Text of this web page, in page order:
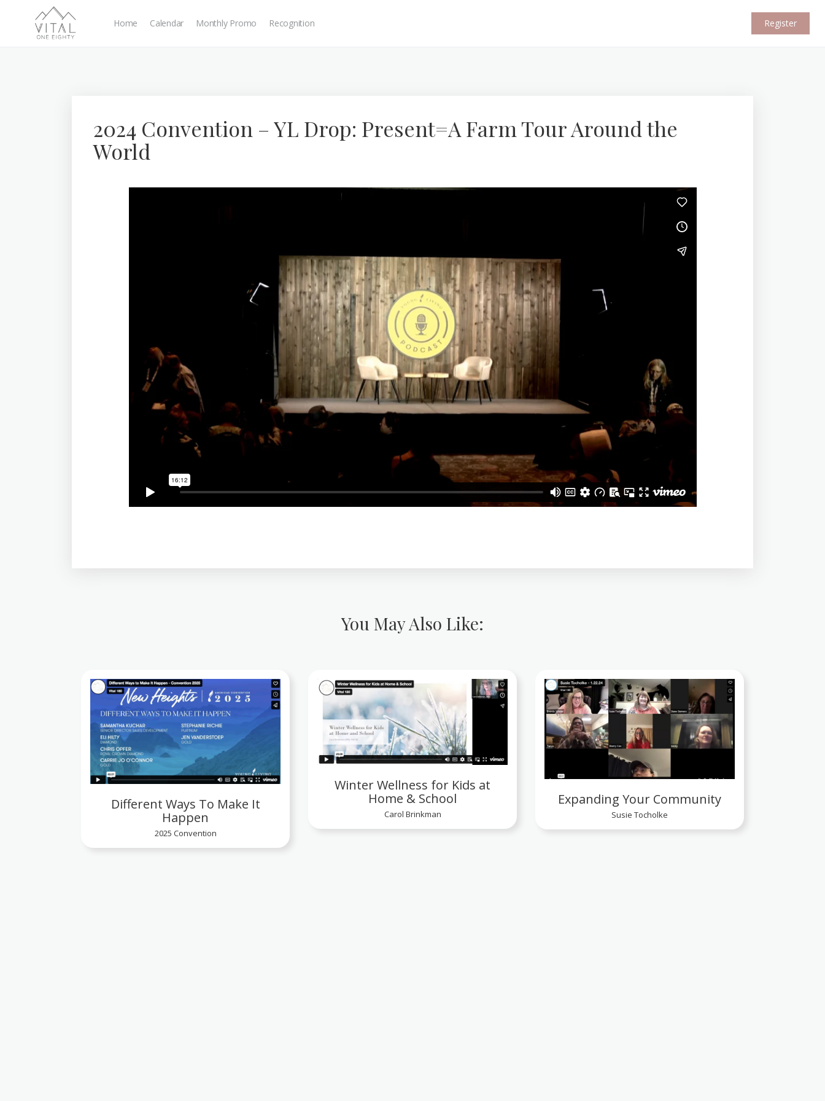
Home Calendar Monthly Promo Recognition Register
2024 Convention – YL Drop: Present=A Farm Tour Around the
World
You May Also Like:
Different Ways To Make It
Happen
2025 Convention
Winter Wellness for Kids at
Home & School
Carol Brinkman
Expanding Your Community
Susie Tocholke